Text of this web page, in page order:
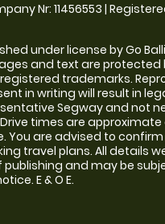
Nr: 11456553 |
under license by Go
and text are protected
trademarks.
in writing will result in
Segway and not
times are approximate
You are advised to
travel plans. All details
and may be
E & O E.